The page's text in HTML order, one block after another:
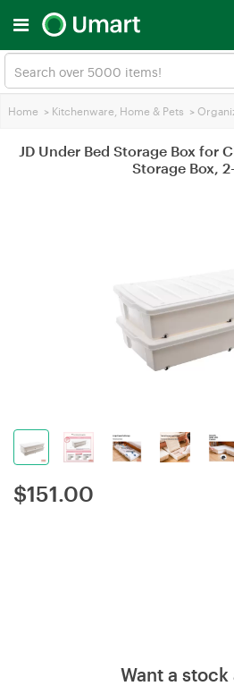
Home > Kitchenware, Home & Pets >
JD Under Bed Storage Box for
Storage Box,
$151.00
Want a stock